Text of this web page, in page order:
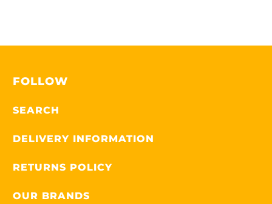
FOLLOW
SEARCH
DELIVERY INFORMATION
RETURNS POLICY
OUR BRANDS